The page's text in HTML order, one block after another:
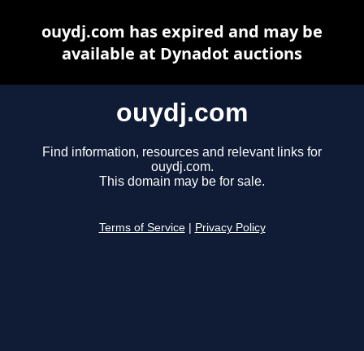
ouydj.com
Find information, resources and relevant links for
ouydj.com.
This domain may be for sale.
Terms of Service Privacy Policy
ouydj.com has expired and may be
available at Dynadot auctions